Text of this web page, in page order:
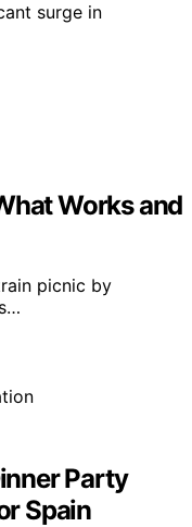
surge in
Works and
picnic by
Party
Spain